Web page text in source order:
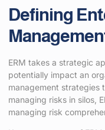
Defining
ERM takes a strategic
potentially impact an
management strategies
managing risks in silos,
managing risk